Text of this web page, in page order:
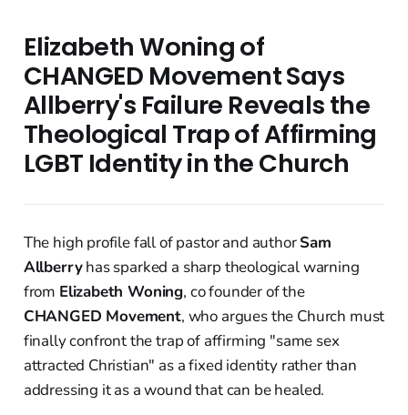
Elizabeth Woning of
CHANGED Movement Says
Allberry's Failure Reveals the
Theological Trap of Affirming
LGBT Identity in the Church
The high profile fall of pastor and authorSam
Allberryhas sparked a sharp theological warning
from Elizabeth Woning, co founder of the
CHANGED Movement, who argues the Church must
finally confront the trap of affirming "same sex
attracted Christian" as a fixed identity rather than
addressing it as a wound that can be healed.